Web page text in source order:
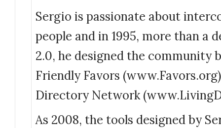
Sergio is passionate about
people and in 1995, more than a
2.0, he designed the community
Friendly Favors
Directory Network
As 2008, the tools designed by